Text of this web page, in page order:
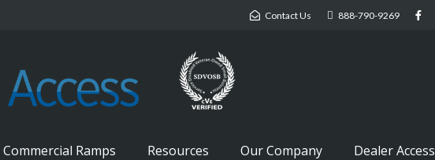
Contact Us 888-790-9269
Commercial Ramps Resources Our Company Dealer Access